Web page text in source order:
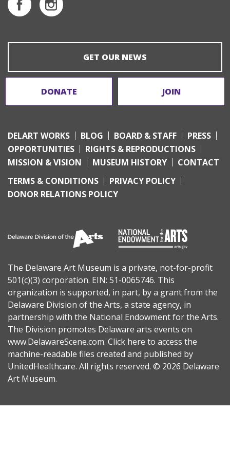
GET OUR NEWS
DONATE JOIN
DELART WORKS BLOG BOARD & STAFF
PRESS
OPPORTUNITIES
RIGHTS & REPRODUCTIONS
MISSION & VISION
MUSEUM HISTORY
CONTACT
TERMS & CONDITIONS
PRIVACY POLICY
DONOR RELATIONS POLICY
The Delaware Art Museum is a private, not-for-profit
501(c)(3) corporation. EIN: 51-0065746. This
organization is supported, in part, by a grant from the
Delaware Division of the Arts, a state agency, in
partnership with the National Endowment for the Arts.
The Division promotes Delaware arts events on
www.DelawareScene.com. Click here to access the
machine-readable files created and published by
UnitedHealthcare. All rights reserved. © 2026 Delaware
Art Museum.